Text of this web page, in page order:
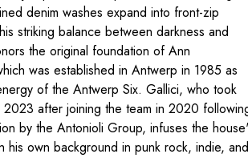
denim washes expand into front-zip
striking balance between darkness and
the original foundation of Ann
was established in Antwerp in 1985 as
of the Antwerp Six. Gallici, who took
2023 after joining the team in 2020
by the Antonioli Group, infuses the
his own background in punk rock, indie, and